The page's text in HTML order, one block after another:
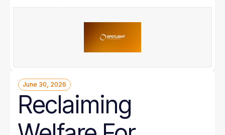
June 30, 2026
Reclaiming